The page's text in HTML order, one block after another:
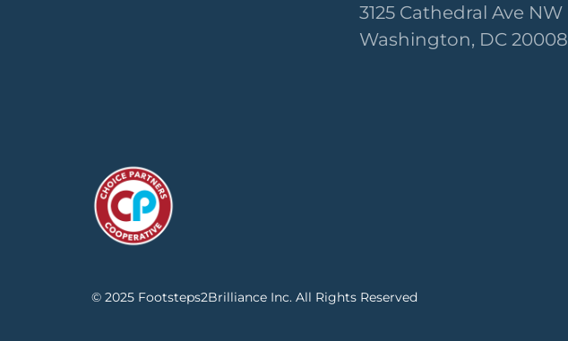
3125 Cathedral Ave NW
Washington, DC 20008
© 2025 Footsteps2Brilliance Inc. All Rights Reserved